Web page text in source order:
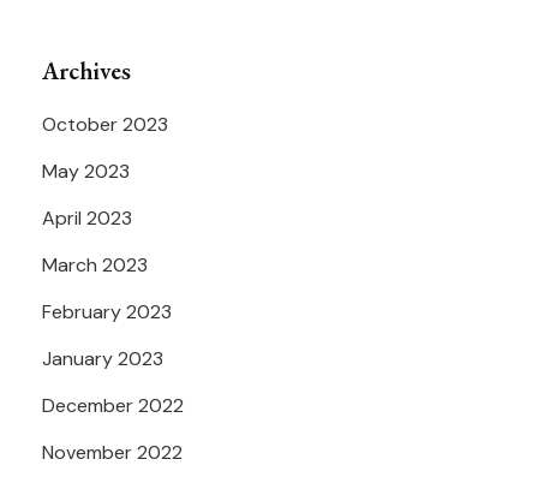
Archives
October 2023
May 2023
April 2023
March 2023
February 2023
January 2023
December 2022
November 2022